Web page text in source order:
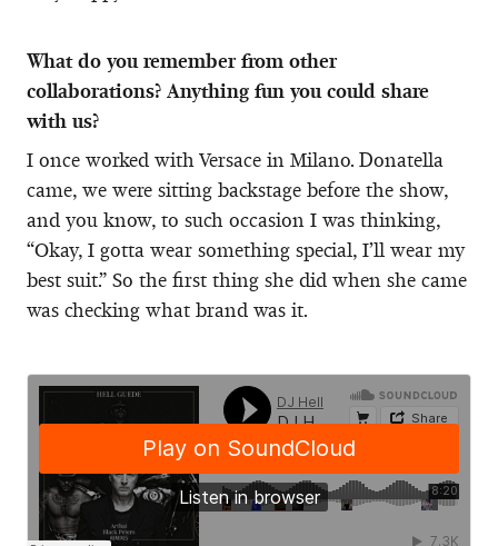
What do you remember from other
collaborations? Anything fun you could share
with us?
I once worked with Versace in Milano. Donatella
came, we were sitting backstage before the show,
and you know, to such occasion I was thinking,
“Okay, I gotta wear something special, I’ll wear my
best suit.” So the first thing she did when she came
was checking what brand was it.